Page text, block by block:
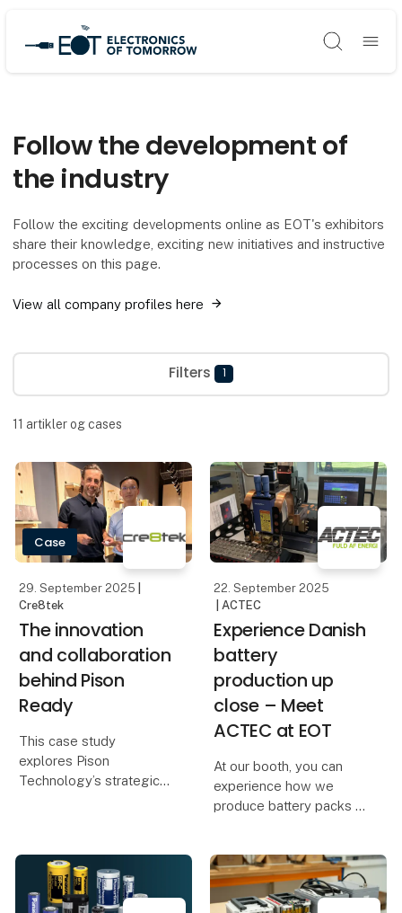
Søg
Follow the development of
the industry
Follow the exciting developments online as EOT's exhibitors
share their knowledge, exciting new initiatives and instructive
processes on this page.
View all company profiles here
Filters 1
11 artikler og cases
Case
29. September 2025
Cre8tek
The innovation
and collaboration
behind Pison
Ready
This case study
explores Pison
Technology’s strategic
manufacturing of the
wearable product, Pison
Ready.
22. September 2025
| ACTEC
Experience Danish
battery
production up
close – Meet
ACTEC at EOT
At our booth, you can
experience how we
produce battery packs in
robots, which ensure
high precision,
consistent quality, and